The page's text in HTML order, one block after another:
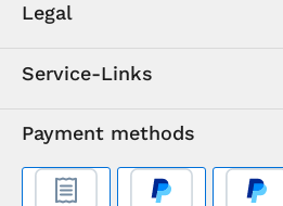
Legal
Service-Links
Payment methods